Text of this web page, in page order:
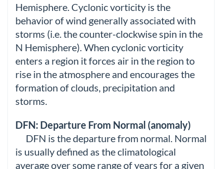
Hemisphere. Cyclonic vorticity is the
behavior of wind generally associated with
storms (i.e. the counter-clockwise spin in the
N Hemisphere). When cyclonic vorticity
enters a region it forces air in the region to
rise in the atmosphere and encourages the
formation of clouds, precipitation and
storms.
DFN: Departure From Normal (anomaly)
DFN is the departure from normal. Normal
is usually defined as the climatological
average over some range of years for a given